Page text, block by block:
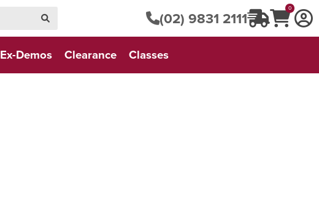
(02) 9831 2111
0
Ex-Demos Clearance Classes